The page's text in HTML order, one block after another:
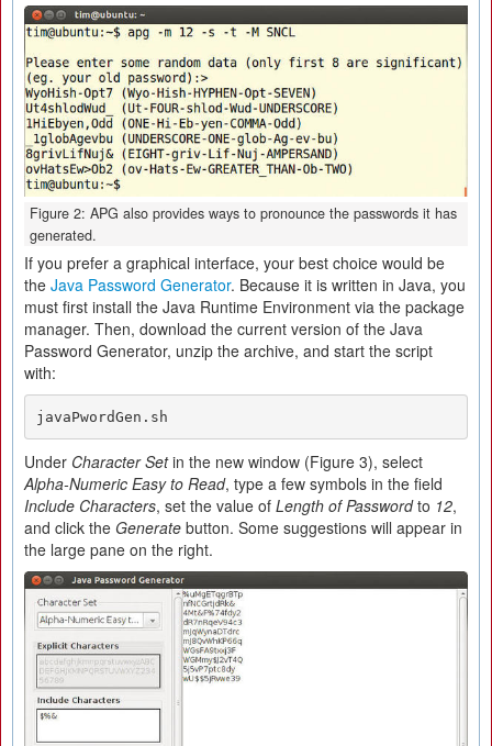
Figure 2: APG also provides ways to pronounce the passwords it has
generated.
If you prefer a graphical interface, your best choice would be
the Java Password Generator. Because it is written in Java, you
must first install the Java Runtime Environment via the package
manager. Then, download the current version of the Java
Password Generator, unzip the archive, and start the script
with:
javaPwordGen.sh
Under Character Setin the new window (Figure 3), select
Alpha-Numeric Easy to Read, type a few symbols in the field
Include Characters, set the value of Length of Passwordto 12,
and click the Generate button. Some suggestions will appear in
the large pane on the right.